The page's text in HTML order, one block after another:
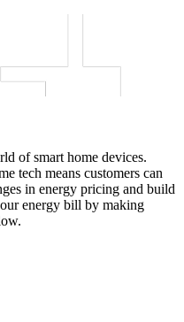
of smart home devices.
tech means customers can
in energy pricing and build
energy bill by making